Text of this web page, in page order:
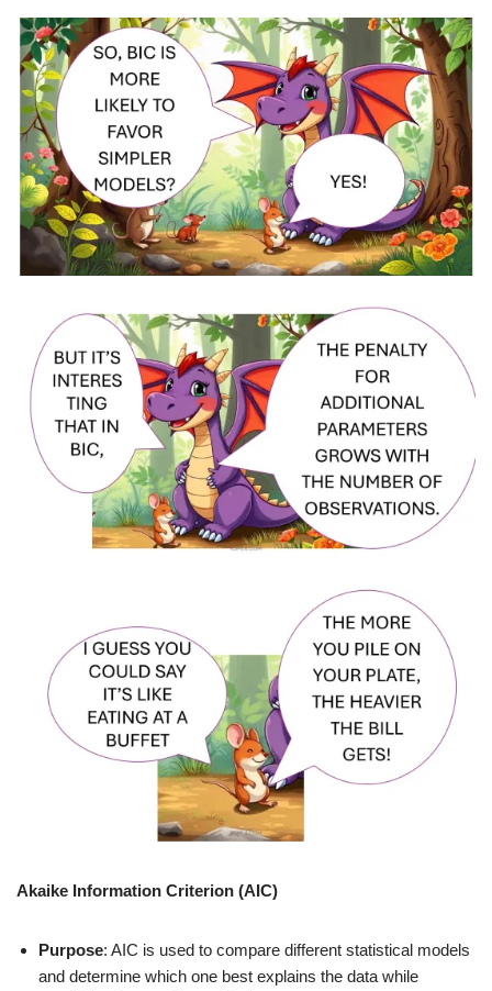
Akaike Information Criterion (AIC)
Purpose: AIC is used to compare different statistical models
and determine which one best explains the data while